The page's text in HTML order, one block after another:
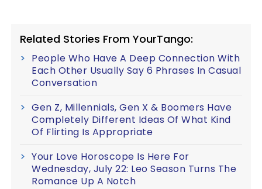
Related Stories From YourTango:
People Who Have A Deep Connection With
Each Other Usually Say 6 Phrases In Casual
Conversation
Gen Z, Millennials, Gen X & Boomers Have
Completely Different Ideas Of What Kind
Of Flirting Is Appropriate
Your Love Horoscope Is Here For
Wednesday, July 22: Leo Season Turns The
Romance Up A Notch